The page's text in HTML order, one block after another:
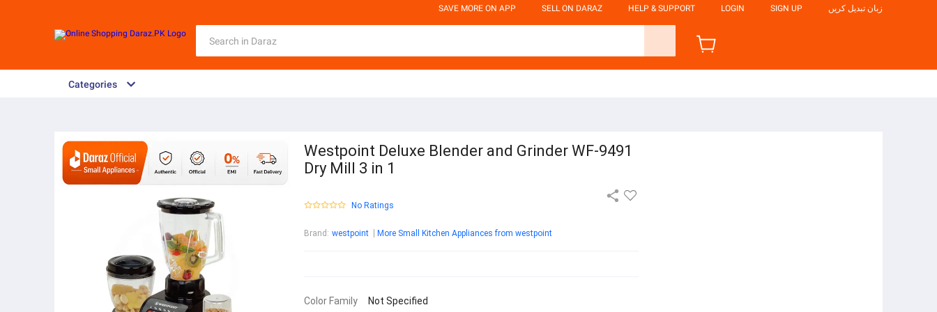
SAVE MORE ON APP SELL ON DARAZ HELP & SUPPORT LOGIN SIGN UP زبان تبدیل کریں
Categories
Westpoint Deluxe Blender and Grinder WF-9491
Dry Mill 3 in 1
No Ratings
Brand : westpoint More Small Kitchen Appliances from westpoint
Color Family Not Specified